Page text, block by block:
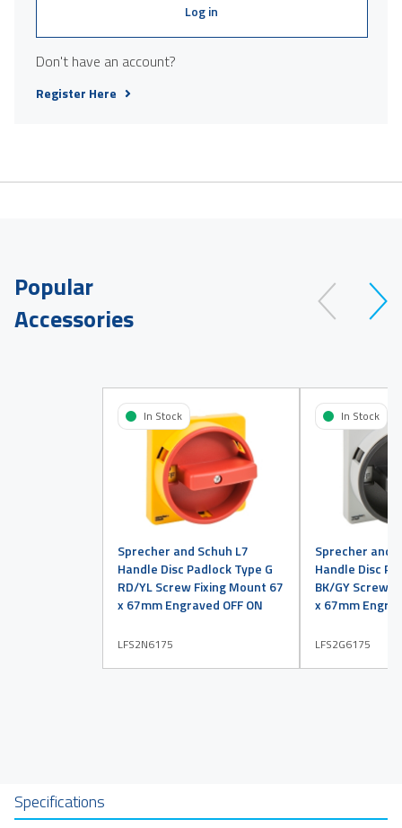
Log in
Don't have an account?
Register Here
Popular
Accessories
Sprecher and Schuh L7
Handle Disc Padlock Type G
RD/YL Screw Fixing Mount 67
x 67mm Engraved OFF ON
LFS2N6175
In Stock
Sprecher and
Handle Disc
BK/GY Screw
x 67mm
LFS2G6175
In Stock
Specifications